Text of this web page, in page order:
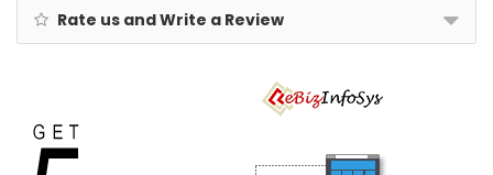
Rate us and Write a Review